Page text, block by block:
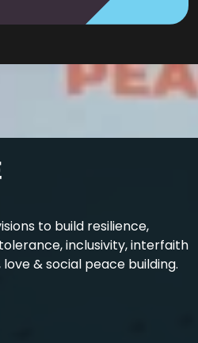
to build resilience,
inclusivity, interfaith
& social peace building.